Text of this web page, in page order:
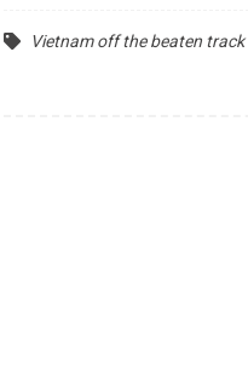
Vietnam off the beaten track